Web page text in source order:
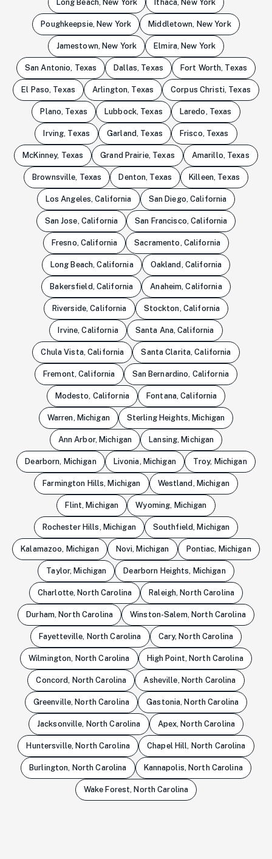
Long Beach, New York Ithaca, New York
Poughkeepsie, New York Middletown, New York
Jamestown, New York Elmira, New York
San Antonio, Texas Dallas, Texas Fort Worth, Texas
El Paso, Texas Arlington, Texas Corpus Christi, Texas
Plano, Texas Lubbock, Texas Laredo, Texas
Irving, Texas Garland, Texas Frisco, Texas
McKinney, Texas Grand Prairie, Texas Amarillo, Texas
Brownsville, Texas Denton, Texas Killeen, Texas
Los Angeles, California San Diego, California
San Jose, California San Francisco, California
Fresno, California Sacramento, California
Long Beach, California Oakland, California
Bakersfield, California Anaheim, California
Riverside, California Stockton, California
Irvine, California Santa Ana, California
Chula Vista, California Santa Clarita, California
Fremont, California San Bernardino, California
Modesto, California Fontana, California
Warren, Michigan Sterling Heights, Michigan
Ann Arbor, Michigan Lansing, Michigan
Dearborn, Michigan Livonia, Michigan Troy, Michigan
Farmington Hills, Michigan Westland, Michigan
Flint, Michigan Wyoming, Michigan
Rochester Hills, Michigan Southfield, Michigan
Kalamazoo, Michigan Novi, Michigan Pontiac, Michigan
Taylor, Michigan Dearborn Heights, Michigan
Charlotte, North Carolina Raleigh, North Carolina
Durham, North Carolina Winston-Salem, North Carolina
Fayetteville, North Carolina Cary, North Carolina
Wilmington, North Carolina High Point, North Carolina
Concord, North Carolina Asheville, North Carolina
Greenville, North Carolina Gastonia, North Carolina
Jacksonville, North Carolina Apex, North Carolina
Huntersville, North Carolina Chapel Hill, North Carolina
Burlington, North Carolina Kannapolis, North Carolina
Wake Forest, North Carolina